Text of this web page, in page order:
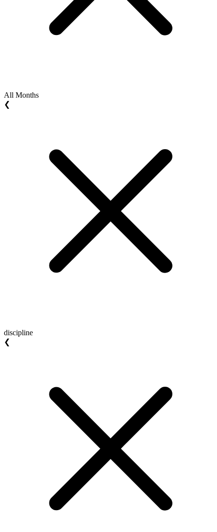
All Months
❮
discipline
❮